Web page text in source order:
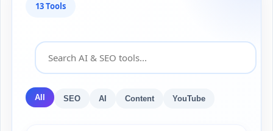
13 Tools
All SEO AI Content YouTube